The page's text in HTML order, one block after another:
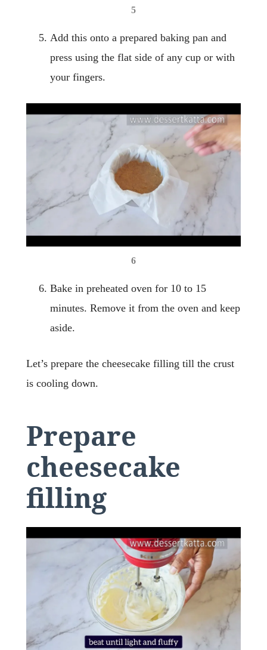
5
Add this onto a prepared baking pan and
press using the flat side of any cup or with
your fingers.
6
Bake in preheated oven for 10 to 15
minutes. Remove it from the oven and keep
aside.
Let’s prepare the cheesecake filling till the crust
is cooling down.
Prepare
cheesecake
filling